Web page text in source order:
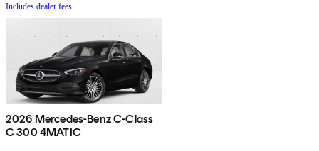
Includes dealer fees
2026 Mercedes-Benz C-Class
C 300 4MATIC